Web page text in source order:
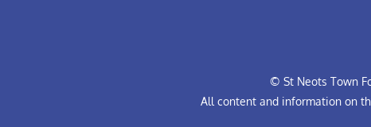
© St Neots Town
All content and information on